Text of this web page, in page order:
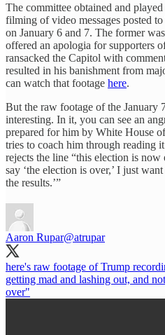
The committee obtained and
filming of video messages posted
on January 6 and 7. The former
offered an apologia for supporters
ransacked the Capitol with
resulted in his banishment from
can watch that footage here.
But the raw footage of the January
interesting. In it, you can see an
prepared for him by White House
tries to coach him through reading
rejects the line “this election is
say ‘the election is over,’ I just
the results.’”
Aaron Rupar@atrupar
here's raw footage of Trump
getting mad and lashing out, and
over"